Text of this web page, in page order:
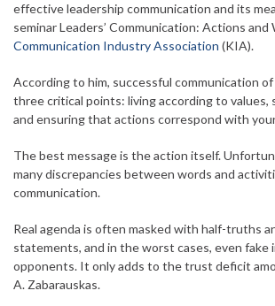
effective leadership communication and its
seminar Leaders’ Communication: Actions and
Communication Industry Association (KIA).
According to him, successful communication
three critical points: living according to values,
and ensuring that actions correspond with
The best message is the action itself.
many discrepancies between words and
communication.
Real agenda is often masked with half-truths
statements, and in the worst cases, even fake
opponents. It only adds to the trust deficit
A. Zabarauskas.